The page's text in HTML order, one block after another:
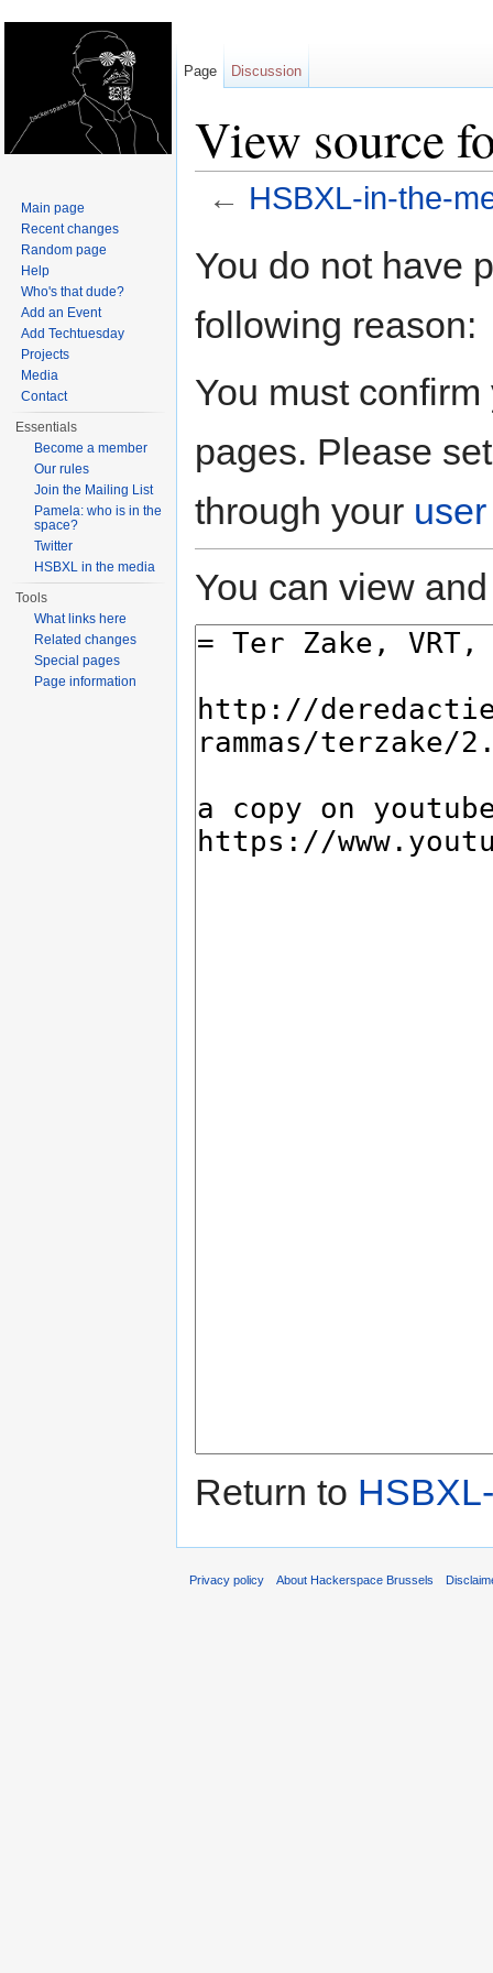
View source
← HSBXL-in-the-
You do not have
following reason:
You must
pages. Please
through your
You can view
Return to
Page Discussion
Main page
Recent changes
Random page
Help
Who's that dude?
Add an Event
Add Techtuesday
Projects
Media
Contact
Essentials
Become a member
Our rules
Join the Mailing List
Pamela: who is in the
space?
Twitter
HSBXL in the media
Tools
What links here
Related changes
Special pages
Page information
Privacy policy About Hackerspace Brussels